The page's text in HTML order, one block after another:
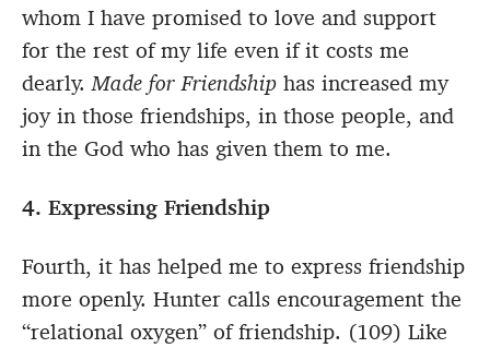
whom I have promised to love and support
for the rest of my life even if it costs me
dearly.Made for Friendship has increased my
joy in those friendships, in those people, and
in the God who has given them to me.
4. Expressing Friendship
Fourth, it has helped me to express friendship
more openly. Hunter calls encouragement the
“relational oxygen” of friendship. (109) Like